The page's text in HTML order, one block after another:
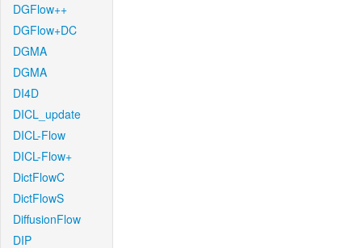
DGFlow++
DGFlow+DC
DGMA
DGMA
DI4D
DICL_update
DICL-Flow
DICL-Flow+
DictFlowC
DictFlowS
DiffusionFlow
DIP